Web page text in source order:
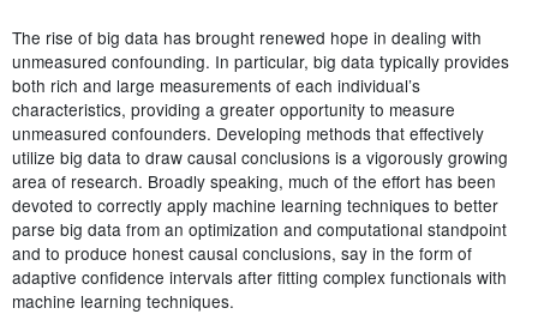
The rise of big data has brought renewed hope in dealing with
unmeasured confounding. In particular, big data typically provides
both rich and large measurements of each individual’s
characteristics, providing a greater opportunity to measure
unmeasured confounders. Developing methods that effectively
utilize big data to draw causal conclusions is a vigorously growing
area of research. Broadly speaking, much of the effort has been
devoted to correctly apply machine learning techniques to better
parse big data from an optimization and computational standpoint
and to produce honest causal conclusions, say in the form of
adaptive confidence intervals after fitting complex functionals with
machine learning techniques.